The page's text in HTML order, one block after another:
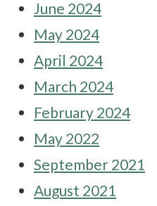
June 2024
May 2024
April 2024
March 2024
February 2024
May 2022
September 2021
August 2021